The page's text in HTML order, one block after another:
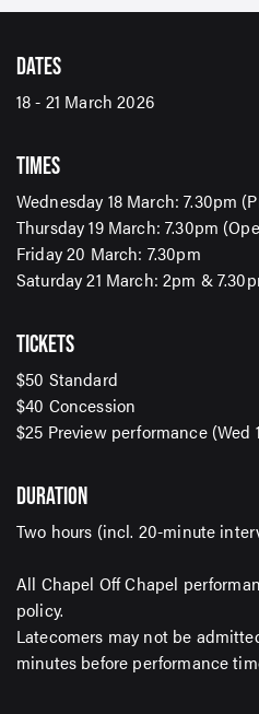
SIGN UP TO
For up-to-date event
offers delivered
Email Address*
DATES
18 - 21 March 2026
TIMES
Wednesday 18 March: 7.30pm
Thursday 19 March: 7.30pm
Friday 20 March: 7.30pm
Saturday 21 March: 2pm &
TICKETS
$50 Standard
$40 Concession
$25 Preview performance (Wed
DURATION
Two hours (incl. 20-minute
All Chapel Off Chapel
policy.
Latecomers may not be
minutes before performance